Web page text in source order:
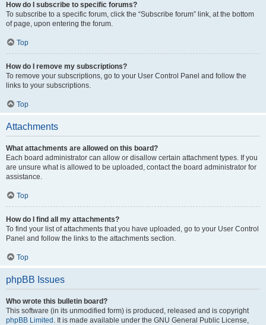
How do I subscribe to specific forums?
To subscribe to a specific forum, click the “Subscribe forum” link, at the bottom
of page, upon entering the forum.
Top
How do I remove my subscriptions?
To remove your subscriptions, go to your User Control Panel and follow the
links to your subscriptions.
Top
Attachments
What attachments are allowed on this board?
Each board administrator can allow or disallow certain attachment types. If you
are unsure what is allowed to be uploaded, contact the board administrator for
assistance.
Top
How do I find all my attachments?
To find your list of attachments that you have uploaded, go to your User Control
Panel and follow the links to the attachments section.
Top
phpBB Issues
Who wrote this bulletin board?
This software (in its unmodified form) is produced, released and is copyright
phpBB Limited . It is made available under the GNU General Public License,